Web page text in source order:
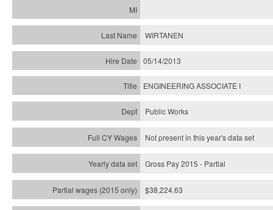
WIRTANEN
05/14/2013
ENGINEERING ASSOCIATE I
Public Works
Not present in this year's data set
Gross Pay 2015 - Partial
$38,224.63